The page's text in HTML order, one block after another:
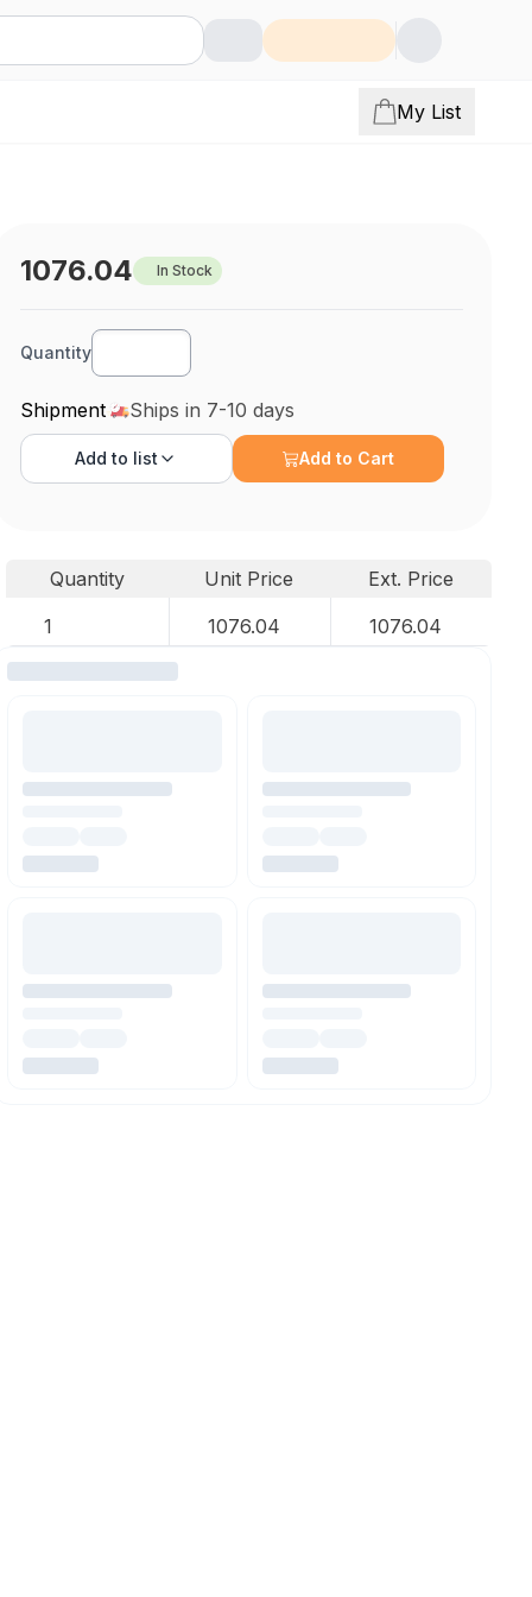
My List
1076.04 In Stock
Quantity
Shipment Ships in 7-10 days
Add to list Add to Cart
Quantity Unit Price
Ext. Price
1
1076.04 1076.04